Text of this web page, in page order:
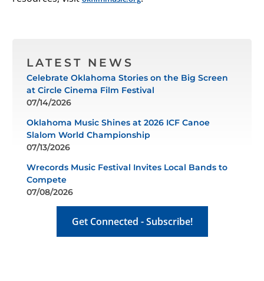
LATEST NEWS
Celebrate Oklahoma Stories on the Big Screen
at Circle Cinema Film Festival
07/14/2026
Oklahoma Music Shines at 2026 ICF Canoe
Slalom World Championship
07/13/2026
Wrecords Music Festival Invites Local Bands to
Compete
07/08/2026
Get Connected - Subscribe!